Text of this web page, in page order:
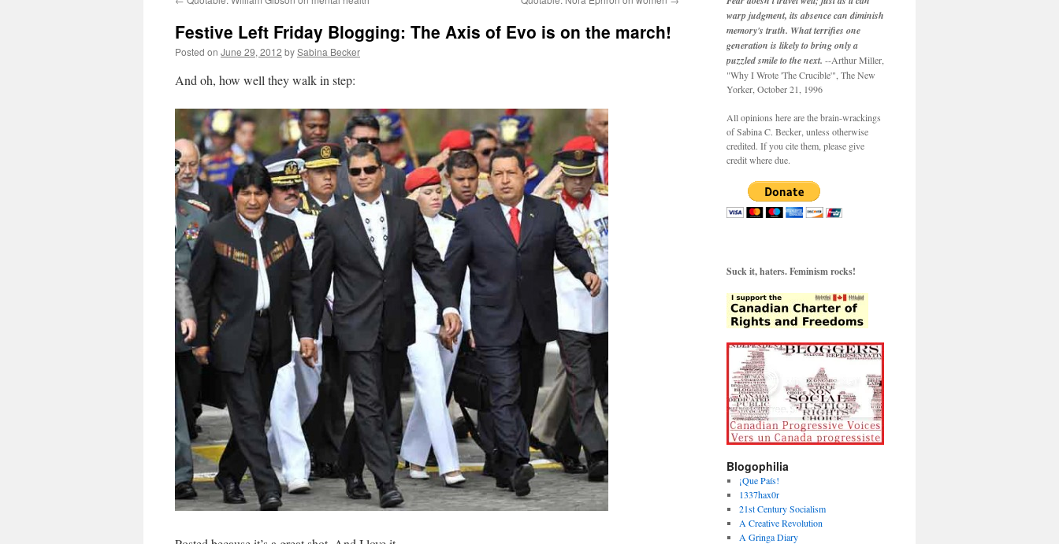
Festive Left Friday Blogging: The Axis of Evo is on the march!
Posted on June 29, 2012 bySabina Becker
And oh, how well they walk in step:
warp judgment, its absence can diminish
memory's truth. What terrifies one
generation is likely to bring only a
puzzled smile to the next. --Arthur Miller,
"Why I Wrote 'The Crucible'", The New
Yorker, October 21, 1996
All opinions here are the brain-wrackings
of Sabina C. Becker, unless otherwise
credited. If you cite them, please give
credit where due.
Suck it, haters. Feminism rocks!
Blogophilia
¡Que País!
1337hax0r
21st Century Socialism
A Creative Revolution
A Gringa Diary